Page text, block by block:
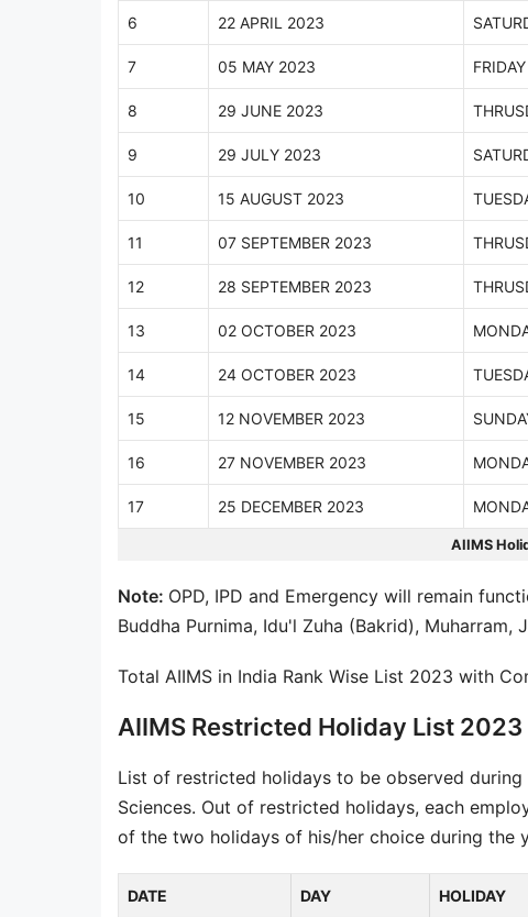
6 22 APRIL 2023
7 05 MAY 2023 FRIDAY
8 29 JUNE 2023
9 29 JULY 2023
10 15 AUGUST 2023
11 07 SEPTEMBER 2023
12 28 SEPTEMBER 2023
13 02 OCTOBER 2023
14 24 OCTOBER 2023
15 12 NOVEMBER 2023
16 27 NOVEMBER 2023
17 25 DECEMBER 2023
AIIMS
Note: OPD, IPD and Emergency will remain
Buddha Purnima, Idu'l Zuha (Bakrid),
Total AIIMS in India Rank Wise List 2023 with
AIIMS Restricted Holiday List 2023
List of restricted holidays to be observed
Sciences. Out of restricted holidays, each
of the two holidays of his/her choice during the
DATE DAY HOLIDAY